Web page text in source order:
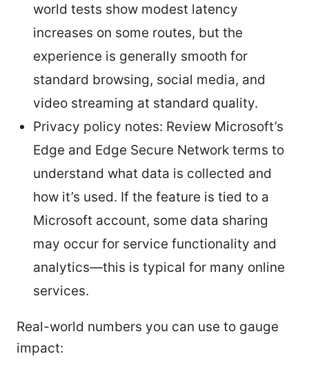
world tests show modest latency
increases on some routes, but the
experience is generally smooth for
standard browsing, social media, and
video streaming at standard quality.
Privacy policy notes: Review Microsoft’s
Edge and Edge Secure Network terms to
understand what data is collected and
how it’s used. If the feature is tied to a
Microsoft account, some data sharing
may occur for service functionality and
analytics—this is typical for many online
services.
Real-world numbers you can use to gauge
impact: